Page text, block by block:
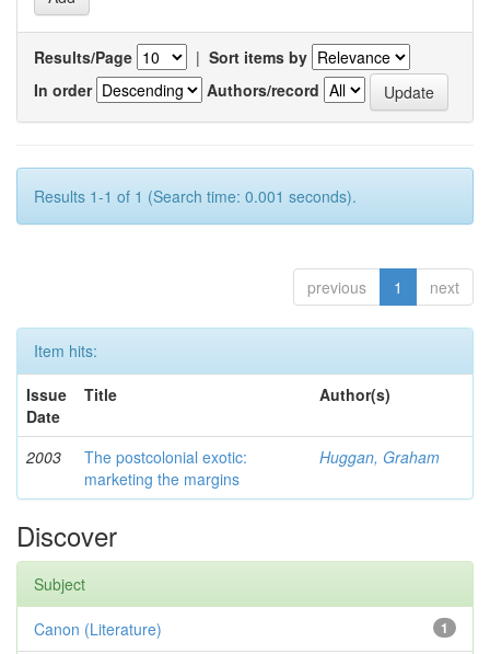
Results/Page | Sort items by
In order
Authors/record
Results 1-1 of 1 (Search time: 0.001 seconds).
previous 1 next
Item hits:
Issue
Date
Title Author(s)
2003
The postcolonial exotic:
marketing the margins
Huggan, Graham
Discover
Subject
1
Canon (Literature)